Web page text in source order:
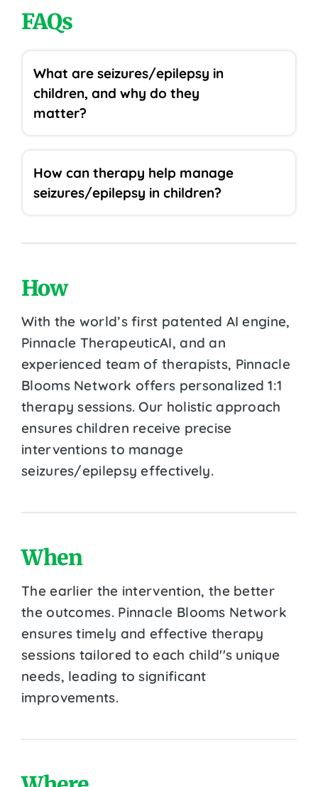
FAQs
What are seizures/epilepsy in
children, and why do they
matter?
How can therapy help manage
seizures/epilepsy in children?
How
With the world’s first patented AI engine,
Pinnacle TherapeuticAI, and an
experienced team of therapists, Pinnacle
Blooms Network offers personalized 1:1
therapy sessions. Our holistic approach
ensures children receive precise
interventions to manage
seizures/epilepsy effectively.
When
The earlier the intervention, the better
the outcomes. Pinnacle Blooms Network
ensures timely and effective therapy
sessions tailored to each child''s unique
needs, leading to significant
improvements.